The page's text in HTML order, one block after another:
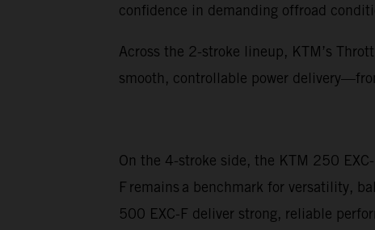
confidence in demanding offroad
Across the 2-stroke lineup, KTM’s
smooth, controllable power
On the 4-stroke side, the KTM 250
F remains a benchmark for versatility,
500 EXC-F deliver strong, reliable